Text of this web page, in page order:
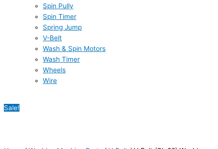
Spin Pully
Spin Timer
Spring Jump
V-Belt
Wash & Spin Motors
Wash Timer
Wheels
Wire
Sale!